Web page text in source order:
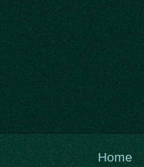
Home